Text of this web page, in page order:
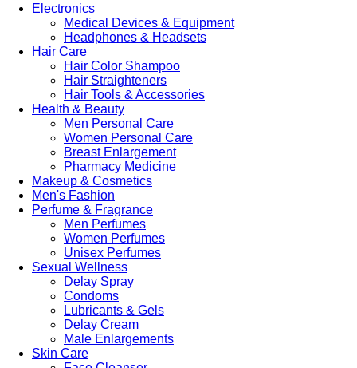
Electronics
Medical Devices & Equipment
Headphones & Headsets
Hair Care
Hair Color Shampoo
Hair Straighteners
Hair Tools & Accessories
Health & Beauty
Men Personal Care
Women Personal Care
Breast Enlargement
Pharmacy Medicine
Makeup & Cosmetics
Men's Fashion
Perfume & Fragrance
Men Perfumes
Women Perfumes
Unisex Perfumes
Sexual Wellness
Delay Spray
Condoms
Lubricants & Gels
Delay Cream
Male Enlargements
Skin Care